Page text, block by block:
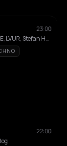
23:00
AMEDEUS, Amnesico, KATHERYNE, LVUR, Stefan Hernandez
22:00